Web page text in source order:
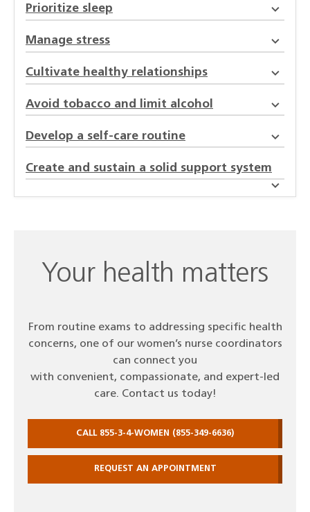
Prioritize sleep
Manage stress
Cultivate healthy relationships
Avoid tobacco and limit alcohol
Develop a self-care routine
Create and sustain a solid support system
Your health matters
From routine exams to addressing specific health
concerns, one of our women’s nurse coordinators
can connect you
with convenient, compassionate, and expert-led
care. Contact us today!
CALL 855-3-4-WOMEN (855-349-6636)
REQUEST AN APPOINTMENT